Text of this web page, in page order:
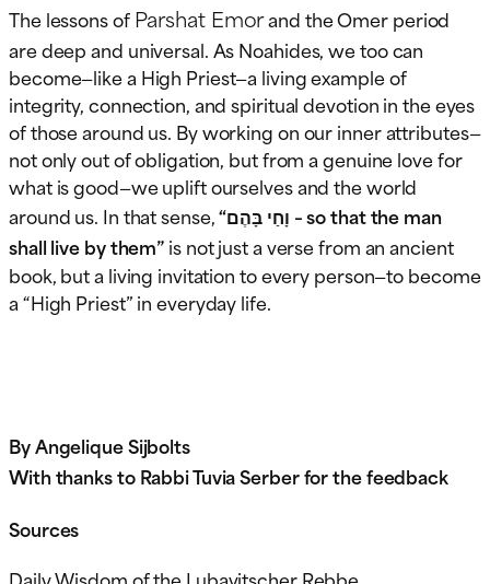
The lessons ofParshat Emorand the Omer period
are deep and universal. As Noahides, we too can
become—like a High Priest—a living example of
integrity, connection, and spiritual devotion in the eyes
of those around us. By working on our inner attributes—
not only out of obligation, but from a genuine love for
what is good—we uplift ourselves and the world
around us. In that sense,“וָחַי בָּהֶם – so that the man
shall live by them”is not just a verse from an ancient
book, but a living invitation to every person—to become
a “High Priest” in everyday life.
By Angelique Sijbolts
With thanks to Rabbi Tuvia Serber for the feedback
Sources
Daily Wisdom of the Lubavitscher Rebbe